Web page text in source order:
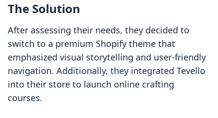
The Solution
After assessing their needs, they decided to
switch to a premium Shopify theme that
emphasized visual storytelling and user-friendly
navigation. Additionally, they integrated Tevello
into their store to launch online crafting
courses.